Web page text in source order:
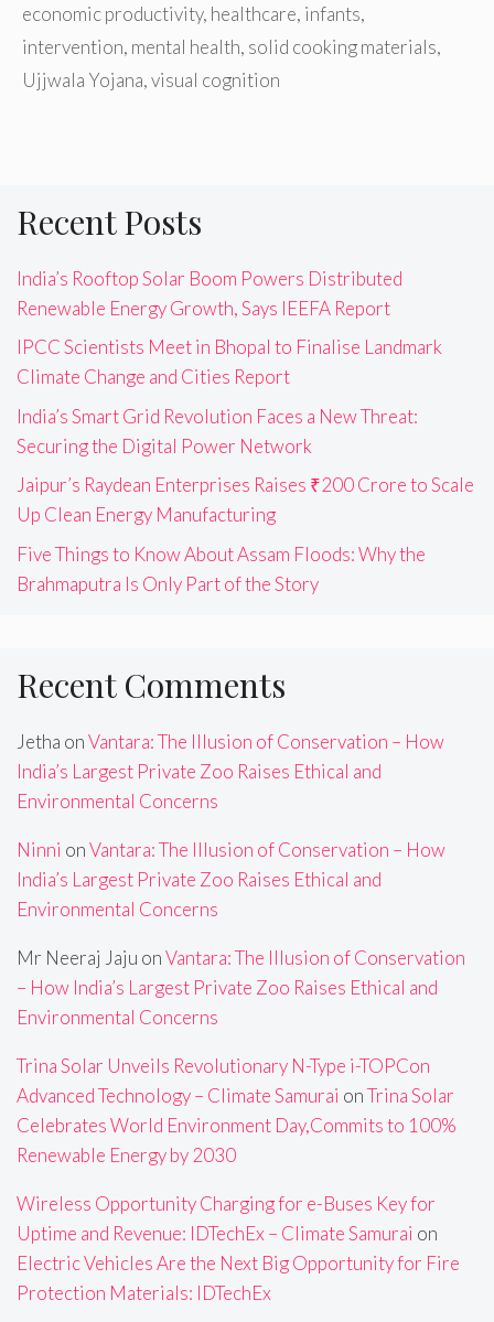
economic productivity, healthcare, infants,
intervention, mental health, solid cooking materials,
Ujjwala Yojana,visual cognition
Recent Posts
India’s Rooftop Solar Boom Powers Distributed
Renewable Energy Growth, Says IEEFA Report
IPCC Scientists Meet in Bhopal to Finalise Landmark
Climate Change and Cities Report
India’s Smart Grid Revolution Faces a New Threat:
Securing the Digital Power Network
Jaipur’s Raydean Enterprises Raises ₹200 Crore to Scale
Up Clean Energy Manufacturing
Five Things to Know About Assam Floods: Why the
Brahmaputra Is Only Part of the Story
Recent Comments
Jetha onVantara: The Illusion of Conservation – How
India’s Largest Private Zoo Raises Ethical and
Environmental Concerns
Ninni onVantara: The Illusion of Conservation – How
India’s Largest Private Zoo Raises Ethical and
Environmental Concerns
Mr Neeraj Jaju onVantara: The Illusion of Conservation
– How India’s Largest Private Zoo Raises Ethical and
Environmental Concerns
Trina Solar Unveils Revolutionary N-Type i-TOPCon
Advanced Technology – Climate Samurai onTrina Solar
Celebrates World Environment Day,Commits to 100%
Renewable Energy by 2030
Wireless Opportunity Charging for e-Buses Key for
Uptime and Revenue: IDTechEx – Climate Samurai on
Electric Vehicles Are the Next Big Opportunity for Fire
Protection Materials: IDTechEx